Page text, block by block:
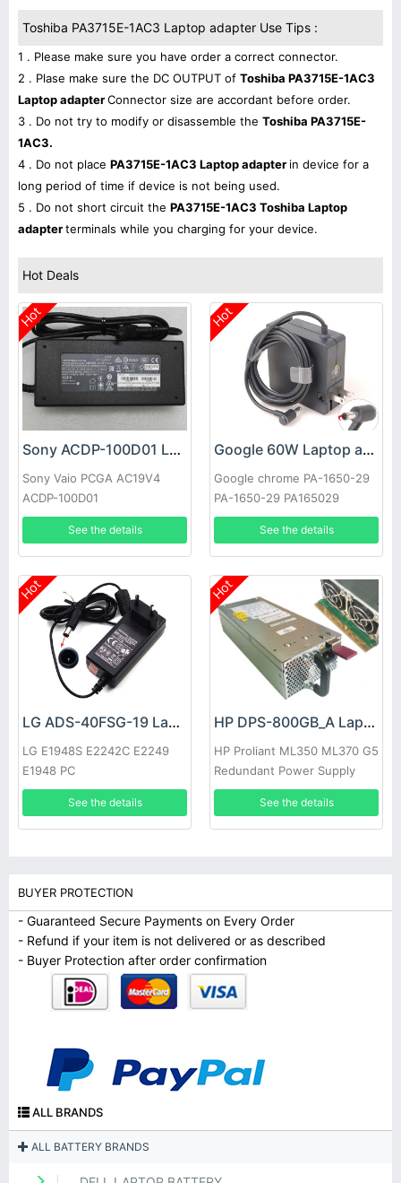
Toshiba PA3715E-1AC3 Laptop adapter Use Tips :
1 . Please make sure you have order a correct connector.
2 . Plase make sure the DC OUTPUT of Toshiba PA3715E-1AC3
Laptop adapterConnector size are accordant before order.
3 . Do not try to modify or disassemble the Toshiba PA3715E-
1AC3.
4 . Do not place PA3715E-1AC3 Laptop adapter in device for a
long period of time if device is not being used.
5 . Do not short circuit the PA3715E-1AC3 Toshiba Laptop
adapterterminals while you charging for your device.
Hot Deals
Hot
Sony ACDP-100D01 Laptop adapter
Sony Vaio PCGA AC19V4
ACDP-100D01
See the details
Hot
Google 60W Laptop adapter
Google chrome PA-1650-29
PA-1650-29 PA165029
See the details
Hot
LG ADS-40FSG-19 Laptop adapter
LG E1948S E2242C E2249
E1948 PC
See the details
Hot
HP DPS-800GB_A Laptop adapter
HP Proliant ML350 ML370 G5
Redundant Power Supply
See the details
BUYER PROTECTION
- Guaranteed Secure Payments on Every Order
- Refund if your item is not delivered or as described
- Buyer Protection after order confirmation
ALL BRANDS
ALL BATTERY BRANDS